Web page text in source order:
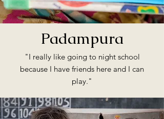
Padampura
"I really like going to night school
because I have friends here and I can
play."